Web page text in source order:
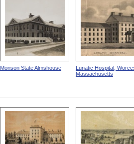
Monson State Almshouse
Lunatic Hospital,
Massachusetts